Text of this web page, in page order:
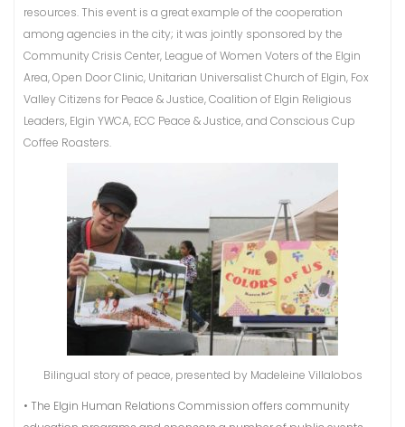
resources. This event is a great example of the cooperation
among agencies in the city; it was jointly sponsored by the
Community Crisis Center, League of Women Voters of the Elgin
Area, Open Door Clinic, Unitarian Universalist Church of Elgin, Fox
Valley Citizens for Peace & Justice, Coalition of Elgin Religious
Leaders, Elgin YWCA, ECC Peace & Justice, and Conscious Cup
Coffee Roasters.
Bilingual story of peace, presented by Madeleine Villalobos
• The Elgin Human Relations Commission offers community